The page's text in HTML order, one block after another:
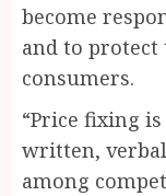
become
and to
consumers.
“Price fixing
written,
among